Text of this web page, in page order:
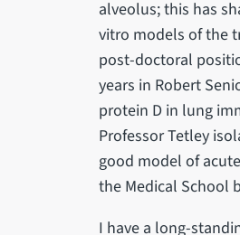
alveolus; this has
vitro models of the
post-doctoral
years in Robert
protein D in lung
Professor Tetley
good model of
the Medical School
I have a long-